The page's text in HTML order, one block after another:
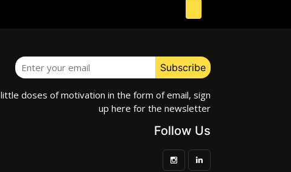
doses of motivation in the form of email, sign
up here for the newsletter
Follow Us